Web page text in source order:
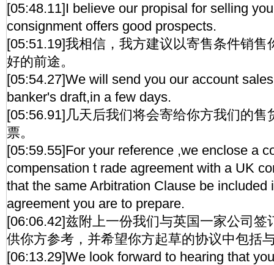
[05:48.11]I believe our propisal for selling
consignment offers good prospects.
[05:51.19]我相信，我方建议以寄售条件销售
好的前途。
[05:54.27]We will send you our account
banker's draft,in a few days.
[05:56.91]几天后我们将会寄给你方我们的售
票。
[05:59.55]For your reference ,we enclose a
compensation t rade agreement with a UK
that the same Arbitration Clause be included
agreement you are to prepare.
[06:06.42]兹附上一份我们与英国一家公司签
供你方参考，并希望你方起草的协议中包括
[06:13.29]We look forward to hearing that